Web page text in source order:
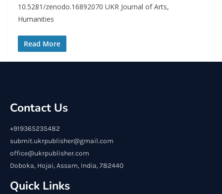
10.5281/zenodo.16892070 UKR Journal of Arts,
Humanities
Read More
Contact Us
+919365235482
submit.ukrpublisher@gmail.com
office@ukrpublisher.com
Doboka, Hojai, Assam, India, 782440
Quick Links